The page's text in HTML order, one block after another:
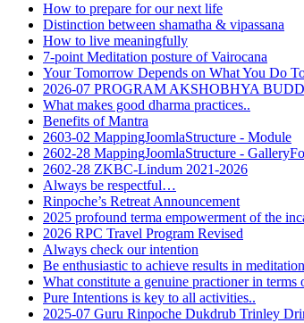
How to prepare for our next life
Distinction between shamatha & vipassana
How to live meaningfully
7-point Meditation posture of Vairocana
Your Tomorrow Depends on What You Do
2026-07 PROGRAM AKSHOBHYA
What makes good dharma practices..
Benefits of Mantra
2603-02 MappingJoomlaStructure - Module
2602-28 MappingJoomlaStructure -
2602-28 ZKBC-Lindum 2021-2026
Always be respectful…
Rinpoche’s Retreat Announcement
2025 profound terma empowerment of the
2026 RPC Travel Program Revised
Always check our intention
Be enthusiastic to achieve results in meditation
What constitute a genuine practioner in
Pure Intentions is key to all activities..
2025-07 Guru Rinpoche Dukdrub Trinley